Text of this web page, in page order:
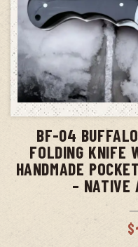
BF-04
FOLDING KNIFE
HANDMADE
– NATIVE
$